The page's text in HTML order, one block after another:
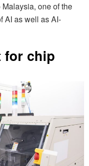
Malaysia, one of the
AI as well as AI-
for chip